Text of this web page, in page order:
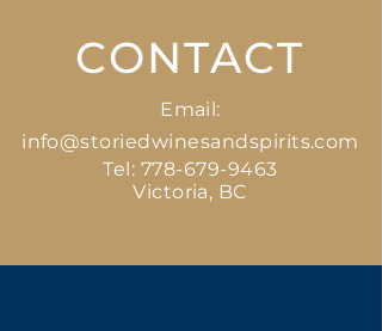
CONTACT
Email:
info@storiedwinesandspirits.com
Tel: 778-679-9463
Victoria, BC